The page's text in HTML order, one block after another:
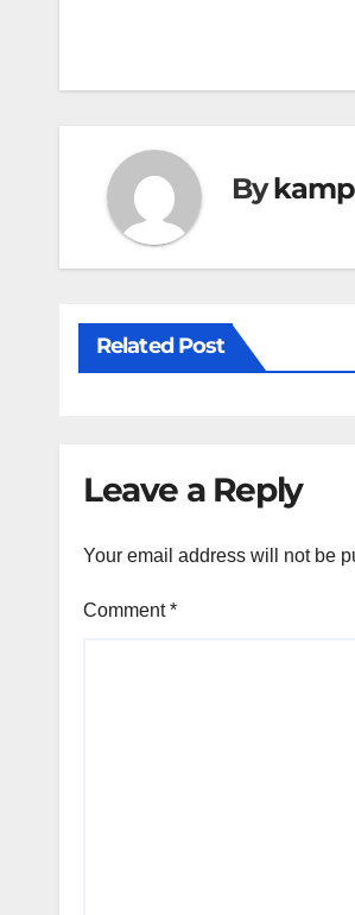
By
Related Post
Leave a Reply
Your email address will not be
Comment*